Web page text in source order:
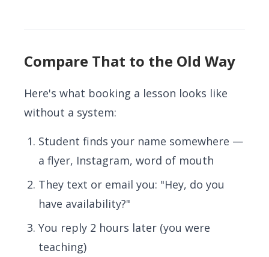
Compare That to the Old Way
Here's what booking a lesson looks like
without a system:
Student finds your name somewhere —
a flyer, Instagram, word of mouth
They text or email you: "Hey, do you
have availability?"
You reply 2 hours later (you were
teaching)